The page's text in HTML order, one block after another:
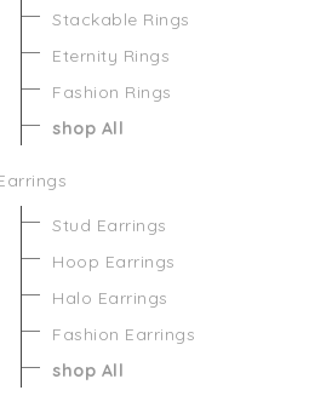
Stackable Rings
Eternity Rings
Fashion Rings
shop All
Stud Earrings
Hoop Earrings
Halo Earrings
Fashion Earrings
shop All